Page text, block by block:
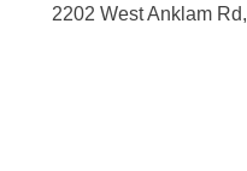
2202 West Anklam